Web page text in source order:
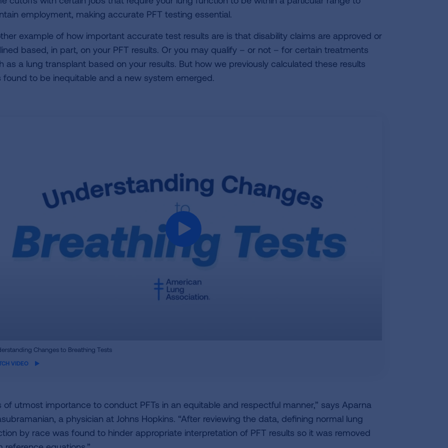
employment, making accurate PFT testing essential.
example of how important accurate test results are is that disability claims are approved or
based, in part, on your PFT results. Or you may qualify – or not – for certain treatments
as a lung transplant based on your results. But how we previously calculated these results
found to be inequitable and a new system emerged.
Changes to Breathing Tests
VIDEO
of utmost importance to conduct PFTs in an equitable and respectful manner,” says Aparna
a physician at Johns Hopkins. “After reviewing the data, defining normal lung
by race was found to hinder appropriate interpretation of PFT results so it was removed